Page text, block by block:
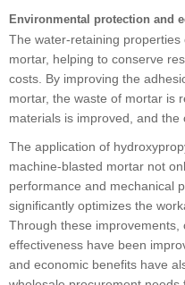
Environmental protection and
The water-retaining
mortar, helping to conserve
costs. By improving the
mortar, the waste of mortar is
materials is improved, and the
The application of
machine-blasted mortar not
performance and mechanical
significantly optimizes the
Through these improvements,
effectiveness have been
and economic benefits have